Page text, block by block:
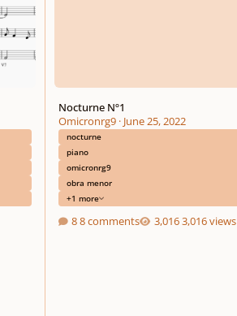
Nocturne Nº1
Omicronrg9· June 25, 2022
nocturne
piano
omicronrg9
obra menor
+1 more
8 comments 3,016 views